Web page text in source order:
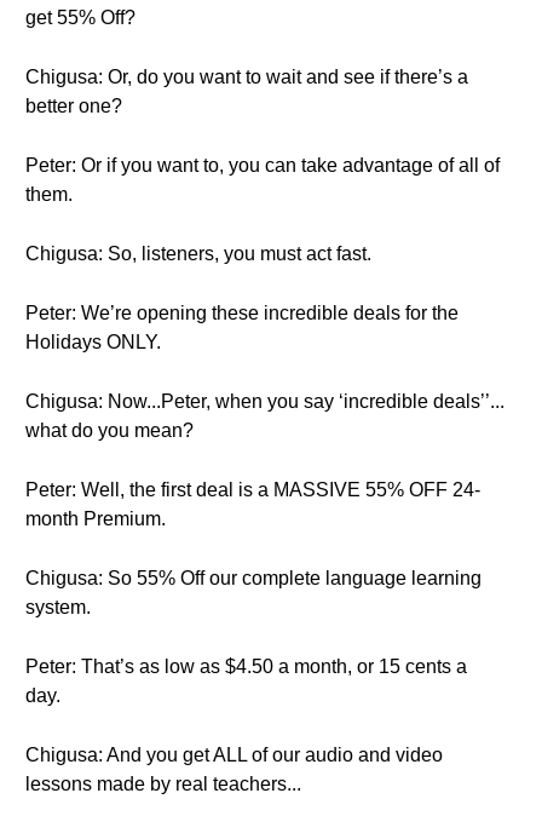
get 55% Off?
Chigusa: Or, do you want to wait and see if there’s a
better one?
Peter: Or if you want to, you can take advantage of all of
them.
Chigusa: So, listeners, you must act fast.
Peter: We’re opening these incredible deals for the
Holidays ONLY.
Chigusa: Now...Peter, when you say ‘incredible deals’’...
what do you mean?
Peter: Well, the first deal is a MASSIVE 55% OFF 24-
month Premium.
Chigusa: So 55% Off our complete language learning
system.
Peter: That’s as low as $4.50 a month, or 15 cents a
day.
Chigusa: And you get ALL of our audio and video
lessons made by real teachers...